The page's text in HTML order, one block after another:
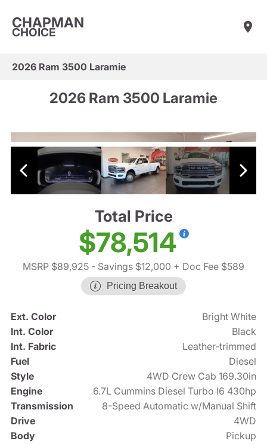
CHAPMAN
CHOICE
2026 Ram 3500 Laramie
2026 Ram 3500 Laramie
Total Price
$78,514
MSRP $89,925 - Savings $12,000 + Doc Fee $589
Pricing Breakout
Ext. Color
Bright White
Int. Color
Black
Int. Fabric
Leather-trimmed
Fuel
Diesel
Style
4WD Crew Cab 169.30in
Engine
6.7L Cummins Diesel Turbo I6 430hp
Transmission
8-Speed Automatic w/Manual Shift
Drive
4WD
Body
Pickup